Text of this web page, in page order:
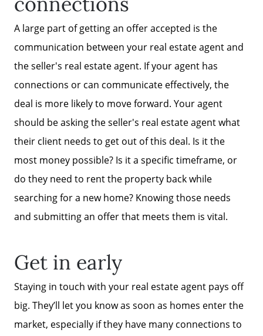
A large part of getting an offer accepted is the
communication between your real estate agent and
the seller's real estate agent. If your agent has
connections or can communicate effectively, the
deal is more likely to move forward. Your agent
should be asking the seller's real estate agent what
their client needs to get out of this deal. Is it the
most money possible? Is it a specific timeframe, or
do they need to rent the property back while
searching for a new home? Knowing those needs
and submitting an offer that meets them is vital.
Get in early
Staying in touch with your real estate agent pays off
big. They’ll let you know as soon as homes enter the
market, especially if they have many connections to